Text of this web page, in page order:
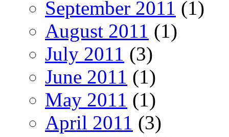
September 2011 (1)
August 2011 (1)
July 2011 (3)
June 2011 (1)
May 2011 (1)
April 2011 (3)